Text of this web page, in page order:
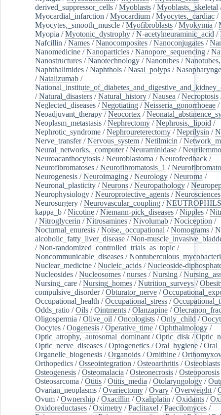
derived_suppressor_cells /Myoblasts /Myoblasts,_skeletal
Myocardial_infarction /Myocardium /Myocytes,_cardiac /
Myocytes,_smooth_muscle /Myofibroblasts /Myokymia /
Myopia /Myotonic_dystrophy /N-acetylneuraminic_acid /
Nafcillin /Names /Nanocomposites /Nanoconjugates /
Nanomedicine /Nanoparticles /Nanopore_sequencing /
Nanostructures /Nanotechnology /Nanotubes /
Naphthalimides /Naphthols /Nasal_polyps /
/Natalizumab /
/Natural_disasters /Natural_history /Nausea /Necroptosis
Neglected_diseases /Negotiating /Neisseria_gonorrhoeae /
Neoadjuvant_therapy /Neocortex /
Neoplasm_metastasis /Nephrectomy /Nephrosis,_lipoid /
Nephrotic_syndrome /Nephroureterectomy /Neprilysin /
Nerve_transfer/Nervous_system /Netilmicin /
Neural_networks,_computer/Neuraminidase /
Neuroacanthocytosis /Neuroblastoma /Neurofeedback /
Neurofibromatoses /Neurofibromatosis_1 /
Neurogenesis /Neuroimaging /Neurology /Neuroma /
Neuronal_plasticity /Neurons /Neuropathology /
Neurophysiology /Neuroprotective_agents /Neurosciences
Neurosurgery /Neurovascular_coupling /NEUTROPHILS
kappa_b /Nicotine /Niemann-pick_diseases /Nipples /
/Nitroglycerin /Nitrosamines /Nivolumab /Nociception /
Nocturnal_enuresis /Noise,_occupational /Nomograms /
alcoholic_fatty_liver_disease /Non-
/Non-randomized_controlled_trials_as_topic /
Noncommunicable_diseases /
Nuclear_medicine /Nucleic_acids /Nucleoside-
Nucleosides /Nucleosomes /nurses /Nursing /
Nursing_care /Nursing_homes /Nutrition_surveys /
compulsive_disorder/Obturator_nerve /
Occupational_health /Occupational_stress /
Odds_ratio /Oils /Ointments /Olanzapine /
Oligospermia /Olive_oil /Oncologists /Only_child /
Oocytes /Oogenesis /Operative_time /Ophthalmology /
Optic_atrophy,_autosomal_dominant /Optic_disk /
Optic_nerve_diseases /Optogenetics /Oral_hygiene /
Organelle_biogenesis /Organoids /Ornithine /
Orthopedics /Osseointegration /Osteoarthritis /Osteoblasts
Osteogenesis /Osteomalacia /Osteonecrosis /Osteoporosis
Osteosarcoma /Otitis /Otitis_media /Otolaryngology /
Ovarian_neoplasms /Ovariectomy /Ovary /Overweight /
Ovum /Ownership /Oxacillin /Oxaliplatin /Oxidants /
Oxidoreductases /Oximetry /Paclitaxel /Paecilomyces /